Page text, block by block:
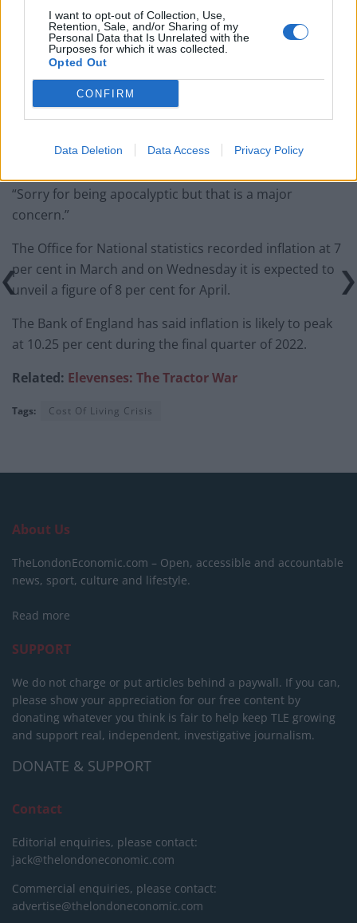
I want to opt-out of Collection, Use,
Retention, Sale, and/or Sharing of my
Personal Data that Is Unrelated with the
Purposes for which it was collected.
Opted Out
CONFIRM
Data Deletion Data Access Privacy Policy
And the situation is only going to get worse in the short
Bank of England governor Andrew Bailey says there is
still a “major worry” over further rises in food prices
due to the conflict in Ukraine.
“It is a major worry for this country and a major worry
for the developing world,” Mr Bailey said.
“Sorry for being apocalyptic but that is a major
concern.”
The Office for National statistics recorded inflation at 7
per cent in March and on Wednesday it is expected to
unveil a figure of 8 per cent for April.
The Bank of England has said inflation is likely to peak
at 10.25 per cent during the final quarter of 2022.
Related: Elevenses: The Tractor War
Tags: Cost Of Living Crisis
About Us
TheLondonEconomic.com – Open, accessible and accountable
news, sport, culture and lifestyle.
Read more
SUPPORT
We do not charge or put articles behind a paywall. If you can,
please show your appreciation for our free content by
donating whatever you think is fair to help keep TLE growing
and support real, independent, investigative journalism.
DONATE & SUPPORT
Contact
Editorial enquiries, please contact:
jack@thelondoneconomic.com
Commercial enquiries, please contact:
advertise@thelondoneconomic.com